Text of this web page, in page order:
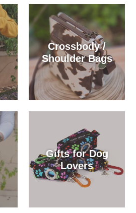
Crossbody /
Shoulder Bags
Gifts for Dog
Lovers